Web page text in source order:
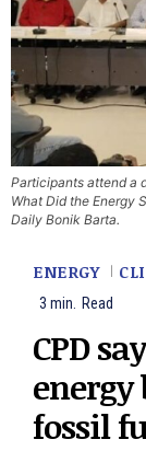
Participants attend a
What Did the Energy
Daily Bonik Barta.
ENERGY
3 min. Read
CPD
fossil